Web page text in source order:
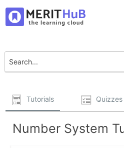
Tutorials Quizzes
Number System